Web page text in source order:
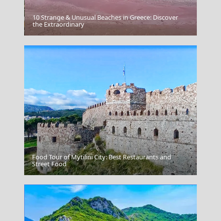
Antiparos Chora
Psara Chora
10 Strange & Unusual Beaches in Greece: Discover
the Extraordinary
Food Tour of Mytilini City: Best Restaurants and
Street Food